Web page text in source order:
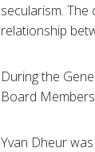
secularism.
relationship
During the
Board
Yvan Dheur